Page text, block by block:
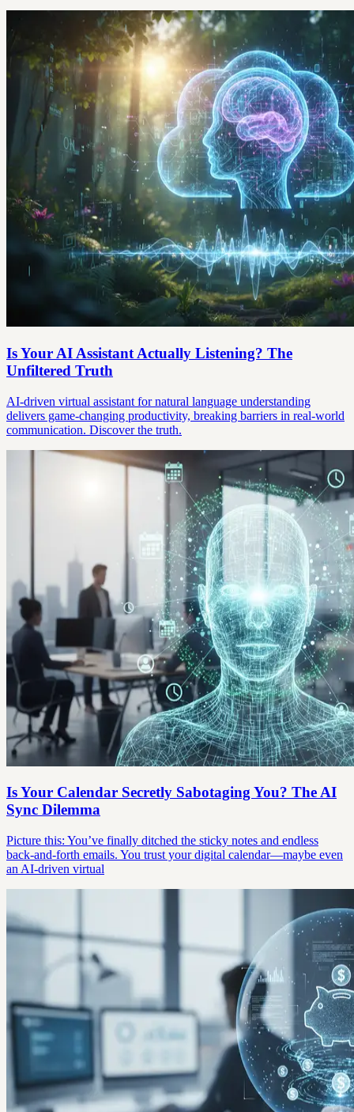
Is Your AI Assistant Actually Listening? The
Unfiltered Truth
AI-driven virtual assistant for natural language understanding
delivers game-changing productivity, breaking barriers in real-world
communication. Discover the truth.
Is Your Calendar Secretly Sabotaging You? The AI
Sync Dilemma
Picture this: You’ve finally ditched the sticky notes and endless
back-and-forth emails. You trust your digital calendar—maybe even
an AI-driven virtual